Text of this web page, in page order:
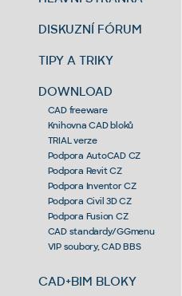
DISKUZNÍ FÓRUM
TIPY A TRIKY
DOWNLOAD
CAD freeware
Knihovna CAD bloků
TRIAL verze
Podpora AutoCAD CZ
Podpora Revit CZ
Podpora Inventor CZ
Podpora Civil 3D CZ
Podpora Fusion CZ
CAD standardy/GGmenu
VIP soubory, CAD BBS
CAD+BIM BLOKY